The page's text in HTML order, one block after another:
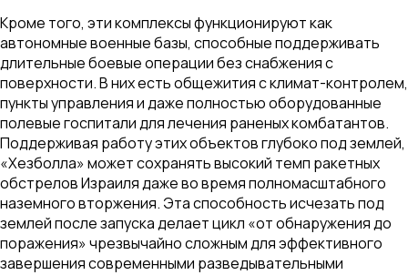
Кроме того, эти комплексы функционируют как
автономные военные базы, способные поддерживать
длительные боевые операции без снабжения с
поверхности. В них есть общежития с климат-контролем,
пункты управления и даже полностью оборудованные
полевые госпитали для лечения раненых комбатантов.
Поддерживая работу этих объектов глубоко под землей,
«Хезболла» может сохранять высокий темп ракетных
обстрелов Израиля даже во время полномасштабного
наземного вторжения. Эта способность исчезать под
землей после запуска делает цикл «от обнаружения до
поражения» чрезвычайно сложным для эффективного
завершения современными разведывательными